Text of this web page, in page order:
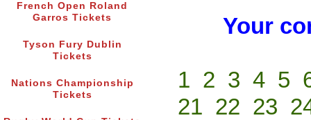
French Open Roland
Garros Tickets
Tyson Fury Dublin
Tickets
Nations Championship
Tickets
Your
1 2 3 4 5
21 22 23